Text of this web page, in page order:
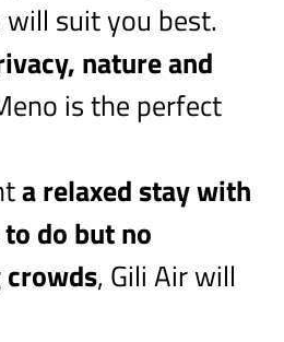
will suit you best.
nature and
is the perfect
a relaxed stay with
do but no
, Gili Air will